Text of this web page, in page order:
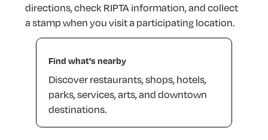
directions,checkRIPTAinformation,andcollect
astampwhenyouvisita participatinglocation.
Find what's nearby
Discoverrestaurants,shops,hotels,
parks,services,arts,anddowntown
destinations.